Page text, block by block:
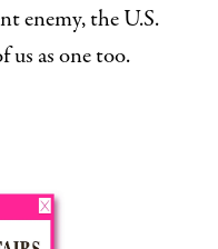
enemy, the U.S.
as one too.